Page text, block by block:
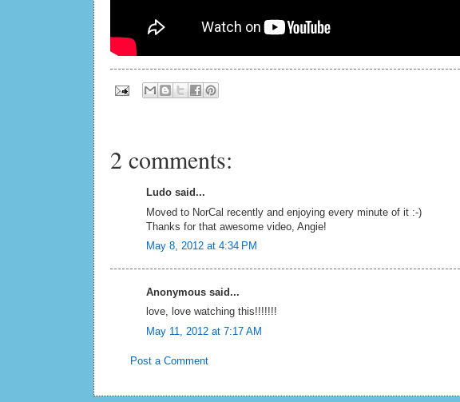
2 comments:
Ludo said...
Moved to NorCal recently and enjoying every minute of it :-)
Thanks for that awesome video, Angie!
May 8, 2012 at 4:34 PM
Anonymous said...
love, love watching this!!!!!!!
May 11, 2012 at 7:17 AM
Post a Comment